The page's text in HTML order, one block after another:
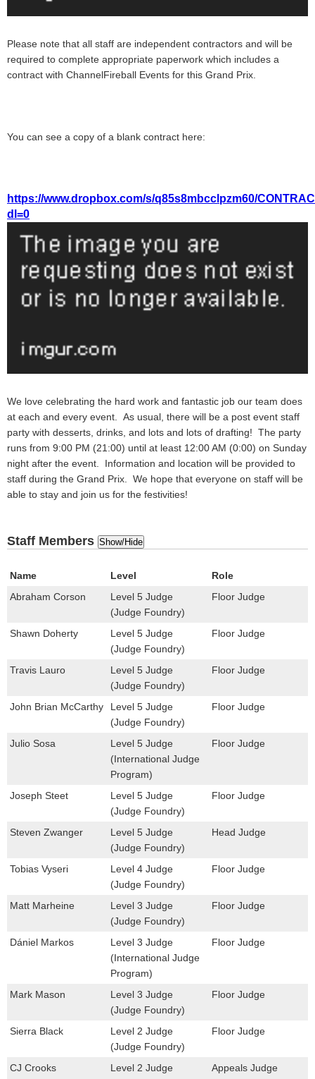
Please note that all staff are independent contractors and will be
required to complete appropriate paperwork which includes a
contract with ChannelFireball Events for this Grand Prix.
You can see a copy of a blank contract here:
https://www.dropbox.com/s/q85s8mbcclpzm60/
dl=0
We love celebrating the hard work and fantastic job our team does
at each and every event. As usual, there will be a post event staff
party with desserts, drinks, and lots and lots of drafting! The party
runs from 9:00 PM (21:00) until at least 12:00 AM (0:00) on Sunday
night after the event. Information and location will be provided to
staff during the Grand Prix. We hope that everyone on staff will be
able to stay and join us for the festivities!
Staff Members Show/Hide
Name Level
Role
Abraham Corson
Level 5 Judge
(Judge Foundry)
Floor Judge
Shawn Doherty
Level 5 Judge
(Judge Foundry)
Floor Judge
Travis Lauro
Level 5 Judge
(Judge Foundry)
Floor Judge
John Brian McCarthy
Level 5 Judge
(Judge Foundry)
Floor Judge
Julio Sosa
Level 5 Judge
(International Judge
Program)
Floor Judge
Joseph Steet
Level 5 Judge
(Judge Foundry)
Floor Judge
Steven Zwanger
Level 5 Judge
(Judge Foundry)
Head Judge
Tobias Vyseri
Level 4 Judge
(Judge Foundry)
Floor Judge
Matt Marheine
Level 3 Judge
(Judge Foundry)
Floor Judge
Dániel Markos
Level 3 Judge
(International Judge
Program)
Floor Judge
Mark Mason
Level 3 Judge
(Judge Foundry)
Floor Judge
Sierra Black
Level 2 Judge
(Judge Foundry)
Floor Judge
CJ Crooks
Level 2 Judge
Appeals Judge